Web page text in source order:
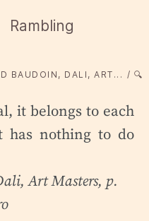
Rambling
BAUDOIN, DALI, ART... 🔍
it belongs to each
has nothing to do
, Art Masters, p.